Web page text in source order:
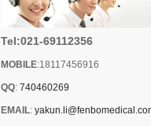
Tel:021-69112356
MOBILE:18117456916
QQ: 740460269
EMAIL: